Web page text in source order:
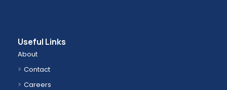
Useful Links
About
Contact
Careers